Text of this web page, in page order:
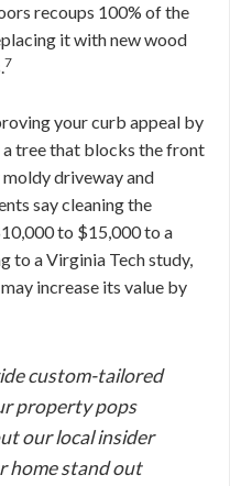
recoups 100% of the
it with new wood
7
your curb appeal by
tree that blocks the front
driveway and
say cleaning the
to $15,000 to a
to a Virginia Tech study,
increase its value by
custom-tailored
property pops
our local insider
home stand out